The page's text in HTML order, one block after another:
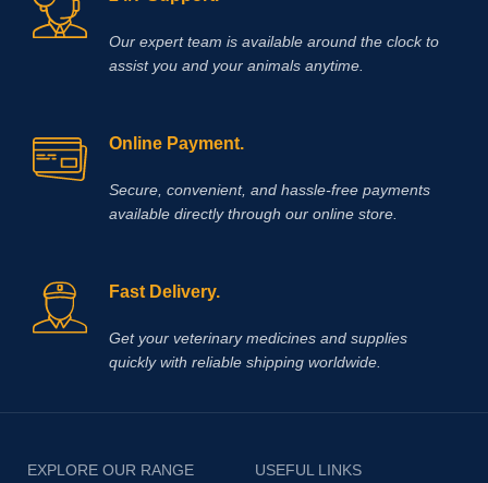
Our expert team is available around the clock to
assist you and your animals anytime.
Online Payment.
Secure, convenient, and hassle‑free payments
available directly through our online store.
Fast Delivery.
Get your veterinary medicines and supplies
quickly with reliable shipping worldwide.
EXPLORE OUR RANGE USEFUL LINKS